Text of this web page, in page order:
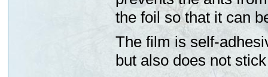
the foil so that it can
The film is self-
but also does not